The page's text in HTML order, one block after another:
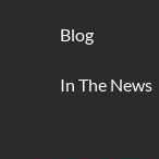
Blog
In The News